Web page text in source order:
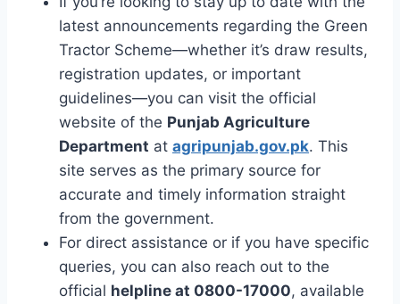
latest announcements regarding the Green
Tractor Scheme—whether it’s draw results,
registration updates, or important
guidelines—you can visit the official
website of the Punjab Agriculture
Department at agripunjab.gov.pk. This
site serves as the primary source for
accurate and timely information straight
from the government.
For direct assistance or if you have specific
queries, you can also reach out to the
official helpline at 0800-17000, available